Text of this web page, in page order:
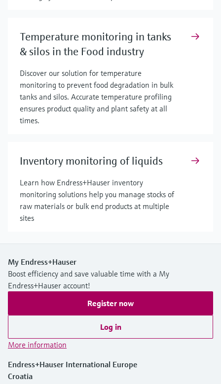
Temperature monitoring in tanks
& silos in the Food industry
Discover our solution for temperature
monitoring to prevent food degradation in bulk
tanks and silos. Accurate temperature profiling
ensures product quality and plant safety at all
times.
Inventory monitoring of liquids
Learn how Endress+Hauser inventory
monitoring solutions help you manage stocks of
raw materials or bulk end products at multiple
sites
My Endress+Hauser
Boost efficiency and save valuable time with a My
Endress+Hauser account!
Register now
Log in
More information
Endress+Hauser International Europe
Croatia